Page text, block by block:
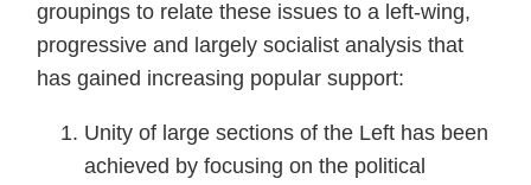
groupings to relate these issues to a left-wing,
progressive and largely socialist analysis that
has gained increasing popular support:
Unity of large sections of the Left has been
achieved by focusing on the political